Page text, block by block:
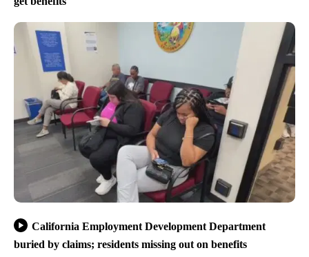
California Employment Development Department
buried by claims; residents missing out on benefits